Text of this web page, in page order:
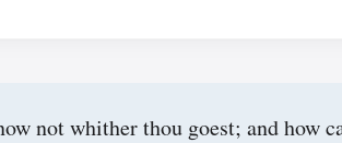
not whither thou goest; and how